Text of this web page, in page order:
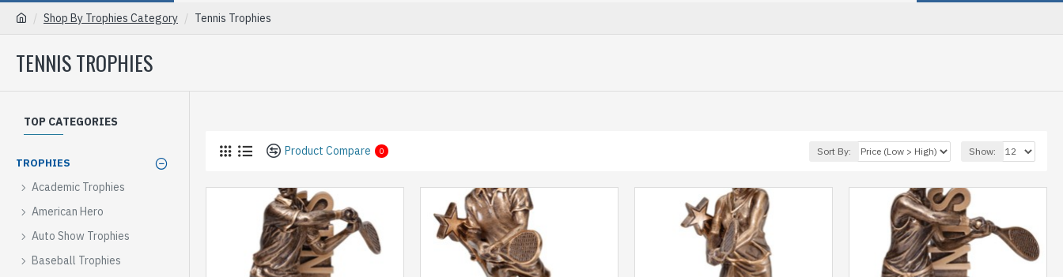
Shop By Trophies Category Tennis Trophies
TENNIS TROPHIES
TOP CATEGORIES
TROPHIES
Academic Trophies
American Hero
Auto Show Trophies
Baseball Trophies
Product Compare 0 Sort By: Show: